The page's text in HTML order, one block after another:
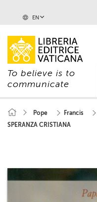
EN
To believe is to
communicate
Pope Francis
SPERANZA CRISTIANA